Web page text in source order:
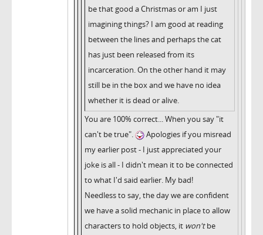
be that good a Christmas or am I just
imagining things? I am good at reading
between the lines and perhaps the cat
has just been released from its
incarceration. On the other hand it may
still be in the box and we have no idea
whether it is dead or alive.
You are 100% correct... When you say "it
can't be true".
Apologies if you misread
my earlier post - I just appreciated your
joke is all - I didn't mean it to be connected
to what I'd said earlier. My bad!
Needless to say, the day we are confident
we have a solid mechanic in place to allow
characters to hold objects, it won'tbe